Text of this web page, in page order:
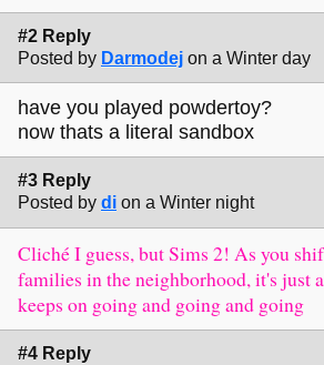
#2 Reply
Posted by Darmodej on a Winter day
have you played powdertoy?
now thats a literal sandbox
#3 Reply
Posted by di on a Winter night
Cliché I guess, but Sims 2! As you
families in the neighborhood, it's just
keeps on going and going and going
#4 Reply